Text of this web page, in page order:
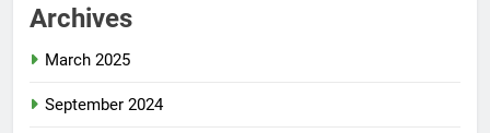
Archives
March 2025
September 2024